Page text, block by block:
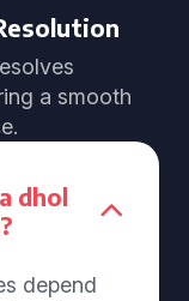
a smooth
dhol
depend